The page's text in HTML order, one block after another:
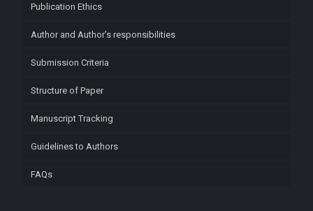
Publication Ethics
Author and Author’s responsibilities
Submission Criteria
Structure of Paper
Manuscript Tracking
Guidelines to Authors
FAQs